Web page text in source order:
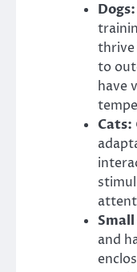
Dogs:
thrive
to
have
Cats:
and